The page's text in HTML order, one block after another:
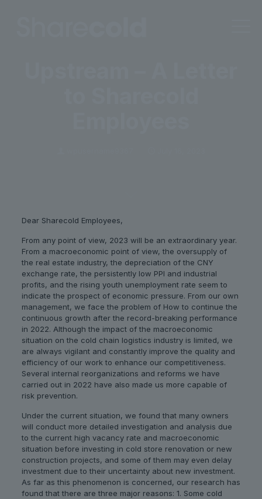
Dear Sharecold Employees,
From any point of view, 2023 will be an extraordinary year.
From a macroeconomic point of view, the oversupply of
the real estate industry, the depreciation of the CNY
exchange rate, the persistently low PPI and industrial
profits, and the rising youth unemployment rate seem to
indicate the prospect of economic pressure. From our own
management, we face the problem of How to continue the
continuous growth after the record-breaking performance
in 2022. Although the impact of the macroeconomic
situation on the cold chain logistics industry is limited, we
are always vigilant and constantly improve the quality and
efficiency of our work to enhance our competitiveness.
Several internal reorganizations and reforms we have
carried out in 2022 have also made us more capable of
risk prevention.
Under the current situation, we found that many owners
will conduct more detailed investigation and analysis due
to the current high vacancy rate and macroeconomic
situation before investing in cold store renovation or new
construction projects, and some of them may even delay
investment due to their uncertainty about new investment.
As far as this phenomenon is concerned, our research has
found that there are three major reasons: 1. Some cold